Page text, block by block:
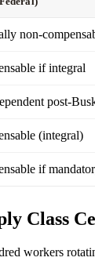
non-
if integral
post-
(integral)
if
Class
workers